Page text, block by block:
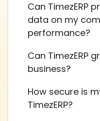
Can TimezERP
data on my
performance?
Can TimezERP
business?
How secure is
TimezERP?